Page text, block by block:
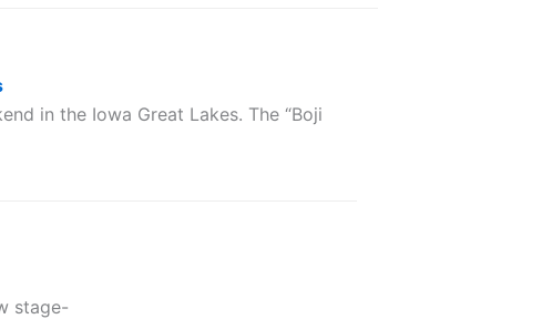
in the Iowa Great Lakes. The “Boji
stage-